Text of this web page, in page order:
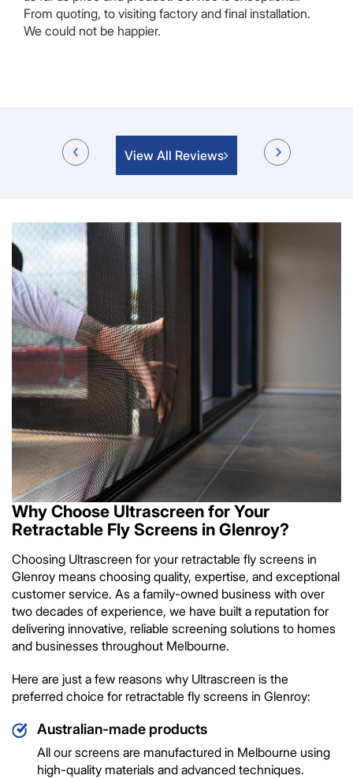
After some searching and a lot of “we can’t do it” from
a lot of companies Chris decided he would attempt to
View All Reviews
Why Choose Ultrascreen for Your
Retractable Fly Screens in Glenroy?
Choosing Ultrascreen for your retractable fly screens in
Glenroy means choosing quality, expertise, and exceptional
customer service. As a family-owned business with over
two decades of experience, we have built a reputation for
delivering innovative, reliable screening solutions to homes
and businesses throughout Melbourne.
Here are just a few reasons why Ultrascreen is the
preferred choice for retractable fly screens in Glenroy:
Australian-made products
All our screens are manufactured in Melbourne using
high-quality materials and advanced techniques.